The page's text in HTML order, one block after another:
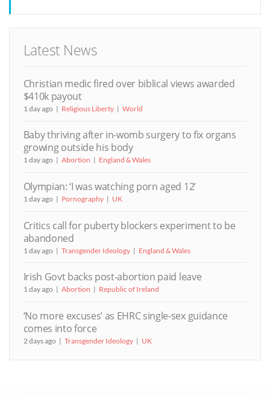
Latest News
Christian medic fired over biblical views awarded
$410k payout
1 day ago Religious Liberty World
Baby thriving after in-womb surgery to fix organs
growing outside his body
1 day ago Abortion England & Wales
Olympian: ‘I was watching porn aged 12’
1 day ago Pornography UK
Critics call for puberty blockers experiment to be
abandoned
1 day ago Transgender Ideology England & Wales
Irish Govt backs post-abortion paid leave
1 day ago Abortion Republic of Ireland
‘No more excuses’ as EHRC single-sex guidance
comes into force
2 days ago Transgender Ideology UK